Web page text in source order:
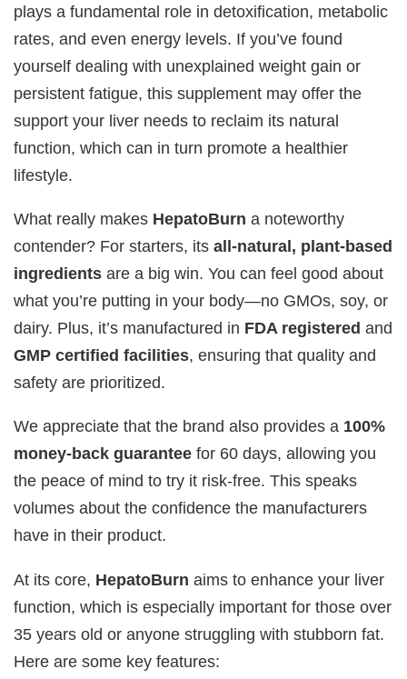
plays a fundamental role in detoxification, metabolic
rates, and even energy levels. If you’ve found
yourself dealing with unexplained weight gain or
persistent fatigue, this supplement may offer the
support your liver needs to reclaim its natural
function, which can in turn promote a healthier
lifestyle.
What really makes HepatoBurn a noteworthy
contender? For starters, itsall-natural, plant-based
ingredients are a big win. You can feel good about
what you’re putting in your body—no GMOs, soy, or
dairy. Plus, it’s manufactured in FDA registered and
GMP certified facilities, ensuring that quality and
safety are prioritized.
We appreciate that the brand also provides a 100%
money-back guarantee for 60 days, allowing you
the peace of mind to try it risk-free. This speaks
volumes about the confidence the manufacturers
have in their product.
At its core, HepatoBurn aims to enhance your liver
function, which is especially important for those over
35 years old or anyone struggling with stubborn fat.
Here are some key features: